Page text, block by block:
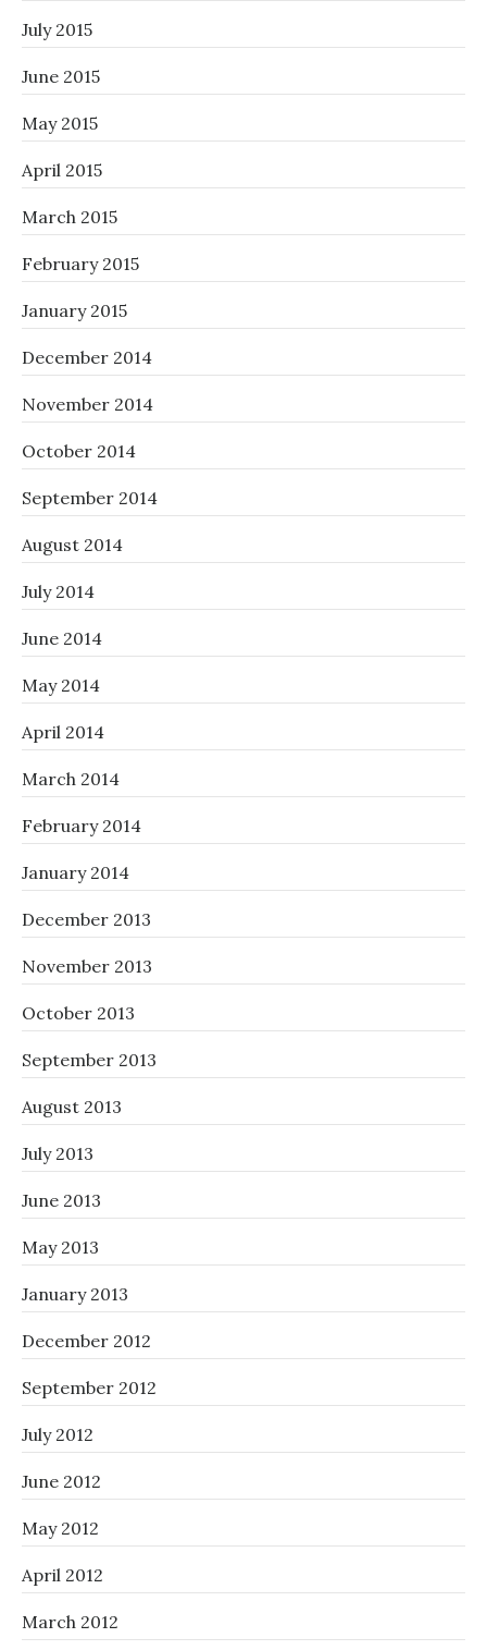
July 2015
June 2015
May 2015
April 2015
March 2015
February 2015
January 2015
December 2014
November 2014
October 2014
September 2014
August 2014
July 2014
June 2014
May 2014
April 2014
March 2014
February 2014
January 2014
December 2013
November 2013
October 2013
September 2013
August 2013
July 2013
June 2013
May 2013
January 2013
December 2012
September 2012
July 2012
June 2012
May 2012
April 2012
March 2012